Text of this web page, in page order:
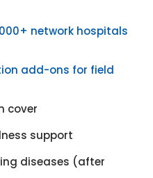
network hospitals
add-ons for field
cover
support
diseases (after